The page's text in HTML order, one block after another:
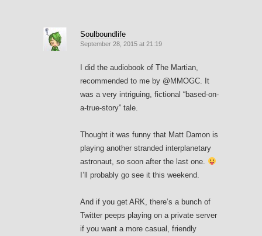
Soulboundlife
September 28, 2015 at 21:19
I did the audiobook of The Martian,
recommended to me by @MMOGC. It
was a very intriguing, fictional “based-on-
a-true-story” tale.
Thought it was funny that Matt Damon is
playing another stranded interplanetary
astronaut, so soon after the last one.
I’ll probably go see it this weekend.
And if you get ARK, there’s a bunch of
Twitter peeps playing on a private server
if you want a more casual, friendly